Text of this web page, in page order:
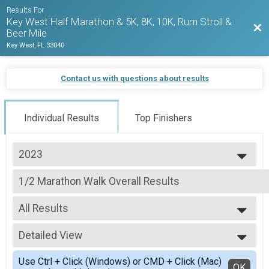
Results For
Key West Half Marathon & 5K, 8K, 10K, Rum Stroll &
Beer Mile
Key West, FL 33040
Contact us with questions about results
Individual Results Top Finishers
2023
2027
2026
2025
2024
2023
2022
2021
2020
1/2 Marathon Walk Overall Results
1/2 Marathon
--- Select Results ---
1/2 Marathon Run Overall Results
1/2 Marathon
1/2 Marathon Walk Overall Results
1/2 Marathon
1/2 Marathon Para Athlete (Non Hand Crank) Overall
All Results
All Results
Male Walkers
Female Walkers
Detailed View
Simple View
Detailed View
Use Ctrl + Click (Windows) or CMD + Click (Mac)